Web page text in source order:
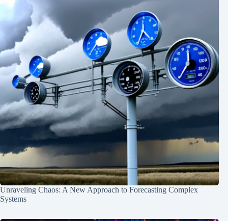
Unraveling Chaos: A New Approach to Forecasting Complex
Systems